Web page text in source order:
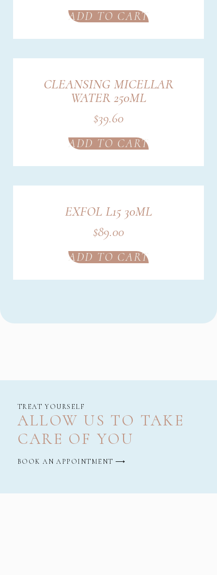
ADD TO CART
CLEANSING MICELLAR
WATER 250ML
$39.60
ADD TO CART
EXFOL L15 30ML
$89.00
ADD TO CART
TREAT YOURSELF
ALLOW US TO TAKE
CARE OF YOU
BOOK AN APPOINTMENT ⟶